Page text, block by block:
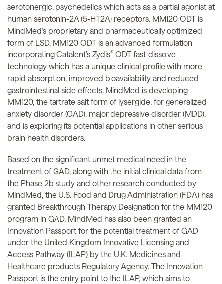
serotonergic, psychedelics which acts as a partial agonist at
human serotonin-2A (5-HT2A) receptors. MM120 ODT is
MindMed’s proprietary and pharmaceutically optimized
form of LSD. MM120 ODT is an advanced formulation
incorporating Catalent’s Zydis® ODT fast-dissolve
technology which has a unique clinical profile with more
rapid absorption, improved bioavailability and reduced
gastrointestinal side effects. MindMed is developing
MM120, the tartrate salt form of lysergide, for generalized
anxiety disorder (GAD), major depressive disorder (MDD),
and is exploring its potential applications in other serious
brain health disorders.
Based on the significant unmet medical need in the
treatment of GAD, along with the initial clinical data from
the Phase 2b study and other research conducted by
MindMed, the U.S. Food and Drug Administration (FDA) has
granted Breakthrough Therapy Designation for the MM120
program in GAD. MindMed has also been granted an
Innovation Passport for the potential treatment of GAD
under the United Kingdom Innovative Licensing and
Access Pathway (ILAP) by the U.K. Medicines and
Healthcare products Regulatory Agency. The Innovation
Passport is the entry point to the ILAP, which aims to